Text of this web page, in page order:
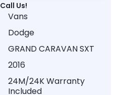
Call Us!
Vans
Dodge
GRAND CARAVAN SXT
2016
24M/24K Warranty
Included